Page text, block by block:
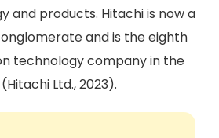
and products. Hitachi is now a
and is the eighth
technology company in the
Ltd., 2023).